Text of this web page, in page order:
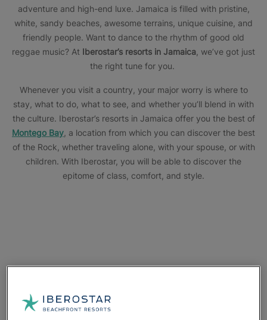
adventure and high-end luxe. Jamaica is filled with pristine,
white, sandy beaches, awesome terrains, unique cuisine, and
friendly people. Want to dance to the rhythm of good old
reggae music? At Iberostar’s resorts in Jamaica , we’ve got just
the right tune for you.
Whenever you visit a country, your major worry is where to
stay, what to do, what to see, and whether you’ll blend in with
the culture. Iberostar’s resorts in Jamaica offer you the best of
Montego Bay , a location from which you can discover the best
of the Rock, whether traveling alone, with your spouse, or with
children. With Iberostar, you will be able to discover the
epitome of class, comfort, and style.